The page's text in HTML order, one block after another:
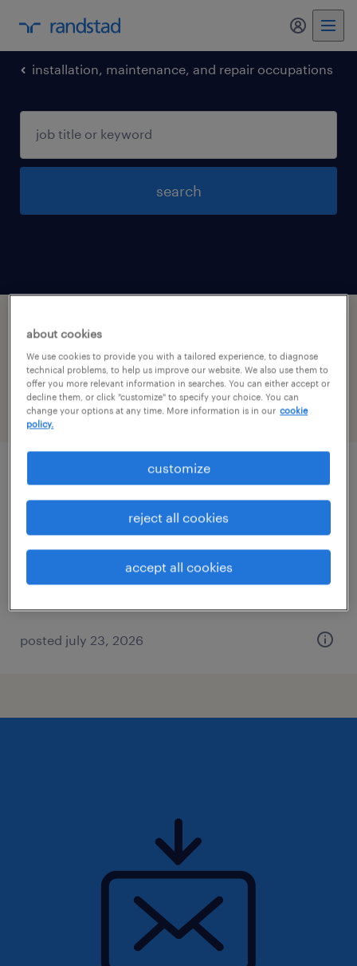
my
installation, maintenance, and repair occupations
search
carolina
filter 2
maintenance trainee (path to service
technician)
concord, north carolina
$31,200 - $39,520 per year
posted july 23, 2026
about cookies
We use cookies to provide you with a tailored experience, to diagnose
technical problems, to help us improve our website. We also use them to
offer you more relevant information in searches. You can either accept or
decline them, or click "customize" to specify your choice. You can
change your options at any time. More information is in our cookie
policy.
customize
reject all cookies
accept all cookies